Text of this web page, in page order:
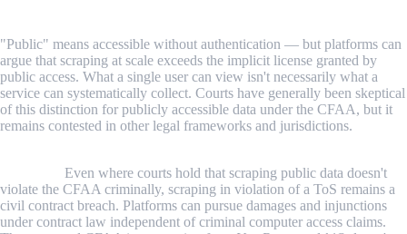
"Public" means accessible without authentication — but platforms can
argue that scraping at scale exceeds the implicit license granted by
public access. What a single user can view isn't necessarily what a
service can systematically collect. Courts have generally been skeptical
of this distinction for publicly accessible data under the CFAA, but it
remains contested in other legal frameworks and jurisdictions.
Even where courts hold that scraping public data doesn't
violate the CFAA criminally, scraping in violation of a ToS remains a
civil contract breach. Platforms can pursue damages and injunctions
under contract law independent of criminal computer access claims.